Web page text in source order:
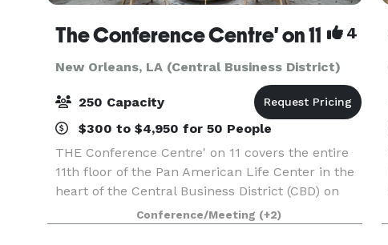
The Conference Centre' on 11 4
New Orleans, LA (Central Business District)
250 Capacity
$300 to $4,950 for 50 People
THE Conference Centre' on 11 covers the entire
11th floor of the Pan American Life Center in the
heart of the Central Business District (CBD) on
the “Poydras Corridor” and the St. Charles
Avenue Streetcar line. The Centre' is located
Conference/Meeting (+2)